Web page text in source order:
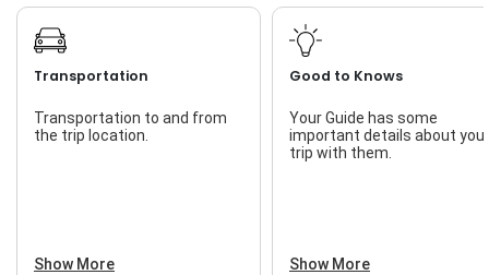
Transportation
Transportation to and from
the trip location.
Show More
Good to Knows
Your Guide has some
important details about your
trip with them.
Show More